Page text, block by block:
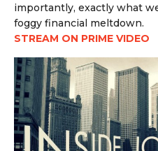
importantly, exactly what
foggy financial meltdown.
STREAM ON PRIME VIDEO